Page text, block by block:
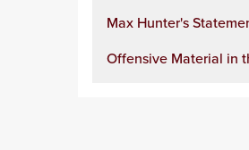
Max Hunter's
Offensive Material in